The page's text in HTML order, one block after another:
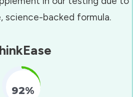
science-backed formula.
92%